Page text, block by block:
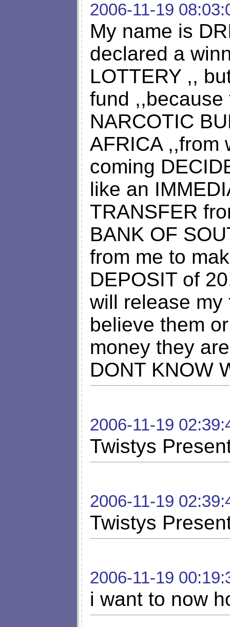
2006-11-19
My name is
declared a
LOTTERY ,,
fund ,,because
NARCOTIC
AFRICA ,,from
coming
like an
TRANSFER
BANK OF
from me to
DEPOSIT of
will release
believe them
money they
DONT KNOW
2006-11-19
Twistys
2006-11-19
Twistys
2006-11-19
i want to now